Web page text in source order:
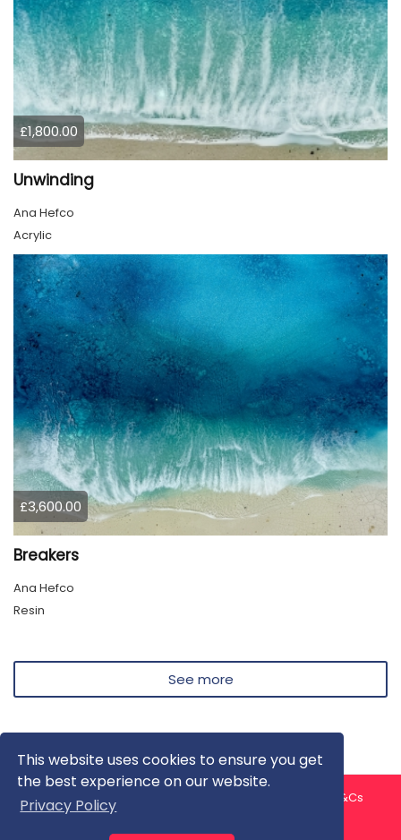
This website uses cookies to ensure you get
the best experience on our website.
Privacy Policy
£1,800.00
Unwinding
Ana Hefco
Acrylic
£3,600.00
Breakers
Ana Hefco
Resin
See more
About us Contact us
T&Cs